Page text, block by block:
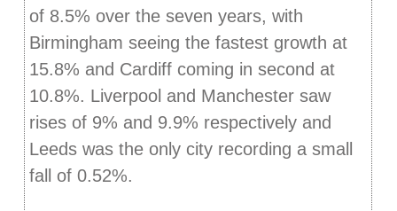
of 8.5% over the seven years, with
Birmingham seeing the fastest growth at
15.8% and Cardiff coming in second at
10.8%. Liverpool and Manchester saw
rises of 9% and 9.9% respectively and
Leeds was the only city recording a small
fall of 0.52%.